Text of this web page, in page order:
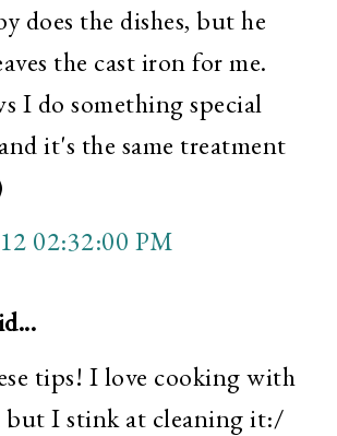
does the dishes, but he
the cast iron for me.
I do something special
it's the same treatment
02:32:00 PM
tips! I love cooking with
but I stink at cleaning it:/